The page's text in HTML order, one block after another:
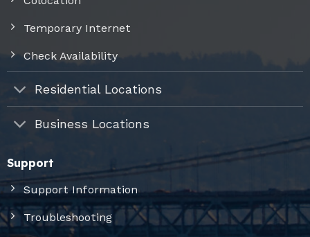
Temporary Internet
Check Availability
Residential Locations
Business Locations
Support
Support Information
Troubleshooting